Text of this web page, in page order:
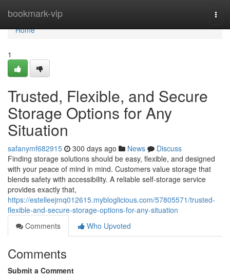
bookmark-vip
Home
Home
1
Trusted, Flexible, and Secure
Storage Options for Any
Situation
safanymf682915 300 days ago News
Discuss
Finding storage solutions should be easy, flexible, and designed
with your peace of mind in mind. Customers value storage that
blends safety with accessibility. A reliable self-storage service
provides exactly that,
https://estelleejmq012615.mybloglicious.com/57805571/trusted-
flexible-and-secure-storage-options-for-any-situation
Comments
Who Upvoted
Comments
Submit a Comment